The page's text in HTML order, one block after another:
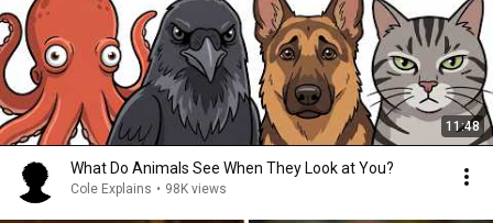
11:48
What Do Animals See When They Look at You?
Cole Explains • 98K views